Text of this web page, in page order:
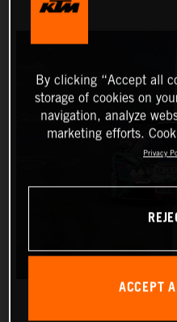
By clicking “Accept all
storage of cookies on
navigation, analyze
marketing efforts.
Privacy
ACCEPT